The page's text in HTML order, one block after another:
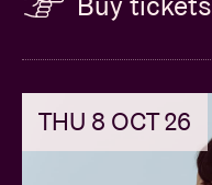
THU 8 OCT 26